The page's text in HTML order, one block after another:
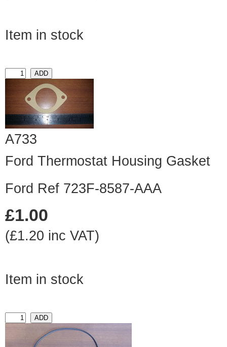
Item in stock
A733
Ford Thermostat Housing Gasket
Ford Ref 723F-8587-AAA
£1.00
(£1.20 inc VAT)
Item in stock